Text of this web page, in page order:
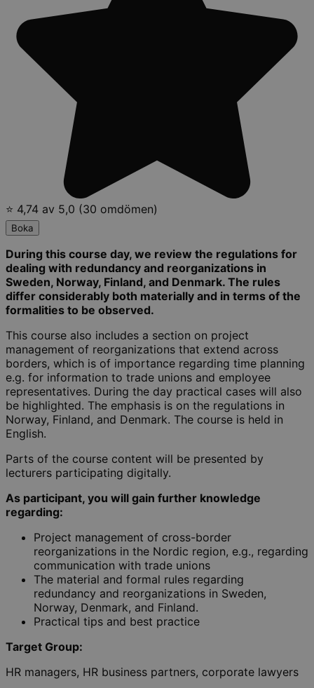
⭐ 4,74 av 5,0 (30 omdömen)
Boka
During this course day, we review the regulations for
dealing with redundancy and reorganizations in
Sweden, Norway, Finland, and Denmark. The rules
differ considerably both materially and in terms of the
formalities to be observed.
This course also includes a section on project
management of reorganizations that extend across
borders, which is of importance regarding time planning
e.g. for information to trade unions and employee
representatives. During the day practical cases will also
be highlighted. The emphasis is on the regulations in
Norway, Finland, and Denmark. The course is held in
English.
Parts of the course content will be presented by
lecturers participating digitally.
As participant, you will gain further knowledge
regarding:
Project management of cross-border
reorganizations in the Nordic region, e.g., regarding
communication with trade unions
The material and formal rules regarding
redundancy and reorganizations in Sweden,
Norway, Denmark, and Finland.
Practical tips and best practice
Target Group:
HR managers, HR business partners, corporate lawyers